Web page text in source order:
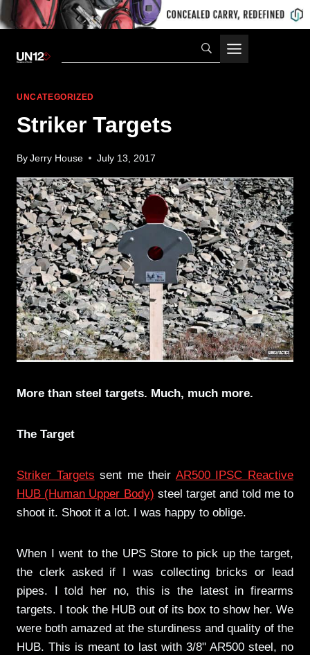
UNCATEGORIZED
Striker Targets
By Jerry House July 13, 2017
More than steel targets. Much, much more.
The Target
Striker Targets sent me their AR500 IPSC Reactive
HUB (Human Upper Body) steel target and told me to
shoot it. Shoot it a lot. I was happy to oblige.
When I went to the UPS Store to pick up the target,
the clerk asked if I was collecting bricks or lead
pipes. I told her no, this is the latest in firearms
targets. I took the HUB out of its box to show her. We
were both amazed at the sturdiness and quality of the
HUB. This is meant to last with 3/8" AR500 steel, no